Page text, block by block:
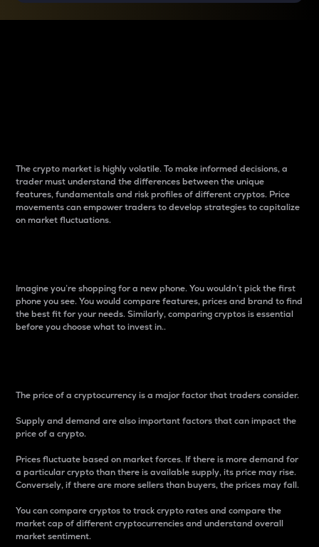
The crypto market is highly volatile. To make informed decisions, a
trader must understand the differences between the unique
features, fundamentals and risk profiles of different cryptos. Price
movements can empower traders to develop strategies to capitalize
on market fluctuations.
Imagine you’re shopping for a new phone. You wouldn’t pick the first
phone you see. You would compare features, prices and brand to find
the best fit for your needs. Similarly, comparing cryptos is essential
before you choose what to invest in..
The price of a cryptocurrency is a major factor that traders consider.
Supply and demand are also important factors that can impact the
price of a crypto.
Prices fluctuate based on market forces. If there is more demand for
a particular crypto than there is available supply, its price may rise.
Conversely, if there are more sellers than buyers, the prices may fall.
You can compare cryptos to track crypto rates and compare the
market cap of different cryptocurrencies and understand overall
market sentiment.